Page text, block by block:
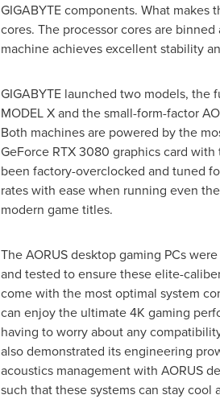
GIGABYTE components. What
cores. The processor cores are
machine achieves excellent stability
GIGABYTE launched two models, the
MODEL X and the small-form-factor
Both machines are powered by the
GeForce RTX 3080 graphics card with
been factory-overclocked and tuned
rates with ease when running even
modern game titles.
The AORUS desktop gaming PCs
and tested to ensure these elite-
come with the most optimal system
can enjoy the ultimate4K gaming
having to worry about any
also demonstrated its engineering
acoustics management with AORUS
such that these systems can stay cool